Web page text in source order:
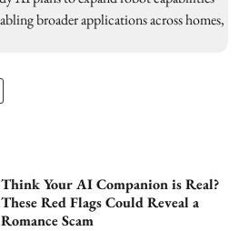
Think Your AI Companion is Real?
These Red Flags Could Reveal a
Romance Scam